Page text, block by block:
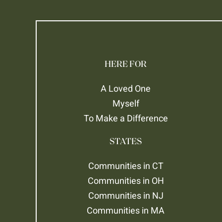
HERE FOR
A Loved One
Myself
To Make a Difference
STATES
Communities in CT
Communities in OH
Communities in NJ
Communities in MA